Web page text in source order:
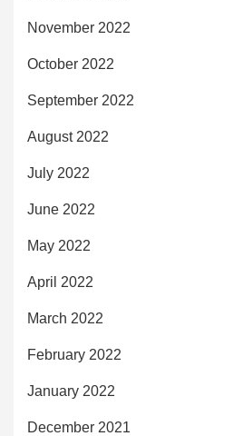
November 2022
October 2022
September 2022
August 2022
July 2022
June 2022
May 2022
April 2022
March 2022
February 2022
January 2022
December 2021